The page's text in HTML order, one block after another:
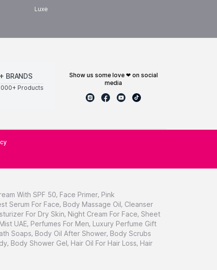
Luxe
BRANDS
Products
show us some love ❤ on social
media
With SPF 50, Face Primer, Pink
Serum For Face, Body Massage Oil, Cleanser
For Dry Skin, Night Cream For Face, Sheet
UAE, Perfumes For Men, Luxury Perfume Gift
Soaps, Body Oil After Shower, Body Scrubs
, Body Shower Gel, Hair Oil For Hair Loss, Hair